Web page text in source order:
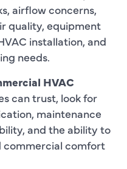
airflow concerns,
quality, equipment
installation, and
needs.
HVAC
can trust, look for
maintenance
and the ability to
commercial comfort